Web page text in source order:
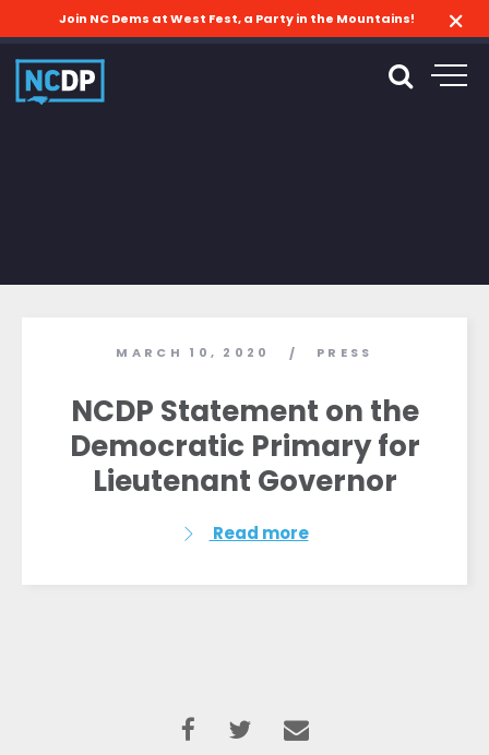
Join NC Dems at West Fest, a Party in the Mountains!
MARCH 10, 2020 / PRESS
NCDP Statement on the
Democratic Primary for
Lieutenant Governor
Read more